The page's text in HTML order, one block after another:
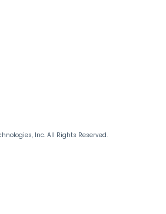
Inc. All Rights Reserved.